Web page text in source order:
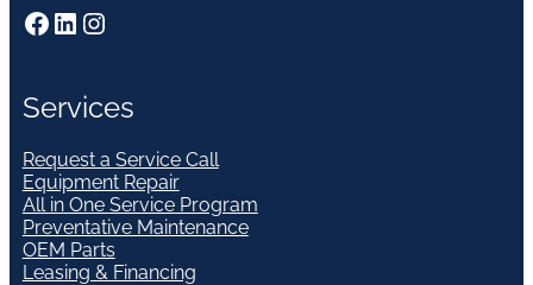
Facebook LinkedIn Instagram
Services
Request a Service Call
Equipment Repair
All in One Service Program
Preventative Maintenance
OEM Parts
Leasing & Financing